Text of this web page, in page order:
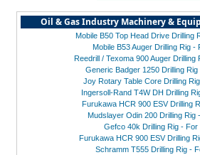
Oil & Gas Industry Machinery &
Mobile B50 Top Head Drive Drilling
Mobile B53 Auger Drilling Rig -
Reedrill / Texoma 900 Auger Drilling
Generic Badger 1250 Drilling Rig
Joy Rotary Table Core Drilling
Ingersoll-Rand T4W DH Drilling
Furukawa HCR 900 ESV Drilling
Mudslayer Odin 200 Drilling Rig
Gefco 40k Drilling Rig - For
Furukawa HCR 900 ESV Drilling
Schramm T555 Drilling Rig -